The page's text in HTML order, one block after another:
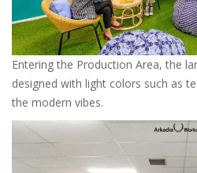
Entering the Production Area, the
designed with light colors such as
the modern vibes.